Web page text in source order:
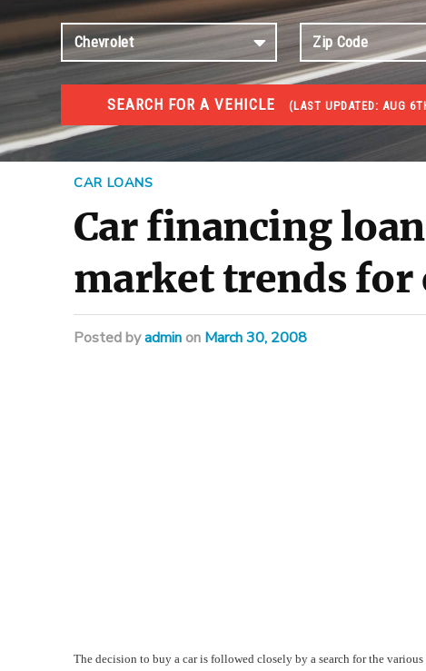
SEARCH FOR A VEHICLE (LAST UPDATED: AUG
#1 CAR AUCTIONS
Car Auto Auctions
CAR LOANS
Car financing
market trends for
Postedbyadmin on March 30, 2008
The decision to buy a car is followed closely by a search for the